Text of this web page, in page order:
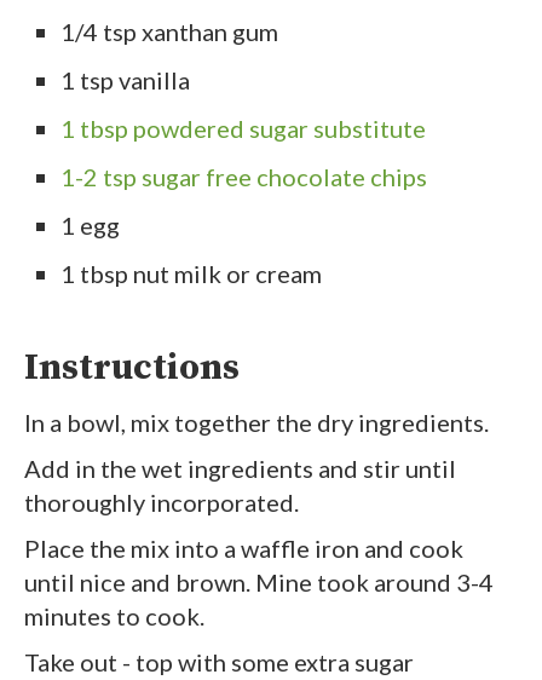
1/4 tsp xanthan gum
1 tsp vanilla
1 tbsp powdered sugar substitute
1-2 tsp sugar free chocolate chips
1 egg
1 tbsp nut milk or cream
Instructions
In a bowl, mix together the dry ingredients.
Add in the wet ingredients and stir until
thoroughly incorporated.
Place the mix into a waffle iron and cook
until nice and brown. Mine took around 3-4
minutes to cook.
Take out - top with some extra sugar